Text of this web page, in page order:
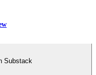
Substack